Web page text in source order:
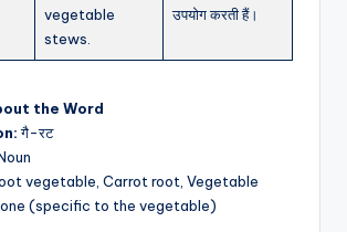
vegetable
stews.
उपयोग करती हैं।
the Word
गै-रट
vegetable, Carrot root, Vegetable
(specific to the vegetable)